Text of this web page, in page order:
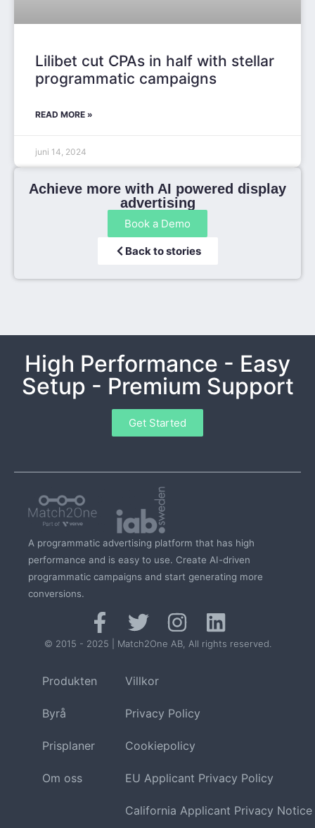
Lilibet cut CPAs in half with stellar
programmatic campaigns
READ MORE »
juni 14, 2024
Achieve more with AI powered display
advertising
Book a Demo
Back to stories
High Performance - Easy
Setup - Premium Support
Get Started
A programmatic advertising platform that has high
performance and is easy to use. Create AI-driven
programmatic campaigns and start generating more
conversions.
© 2015 - 2025 | Match2One AB, All rights reserved.
Produkten
Byrå
Prisplaner
Om oss
Villkor
Privacy Policy
Cookiepolicy
EU Applicant Privacy Policy
California Applicant Privacy Notice